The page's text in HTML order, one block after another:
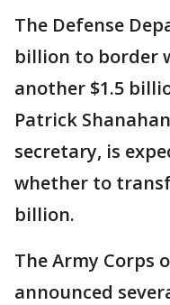
The Defense
billion to border
another $1.5
Patrick
secretary, is
whether to
billion.
The Army Corps
announced